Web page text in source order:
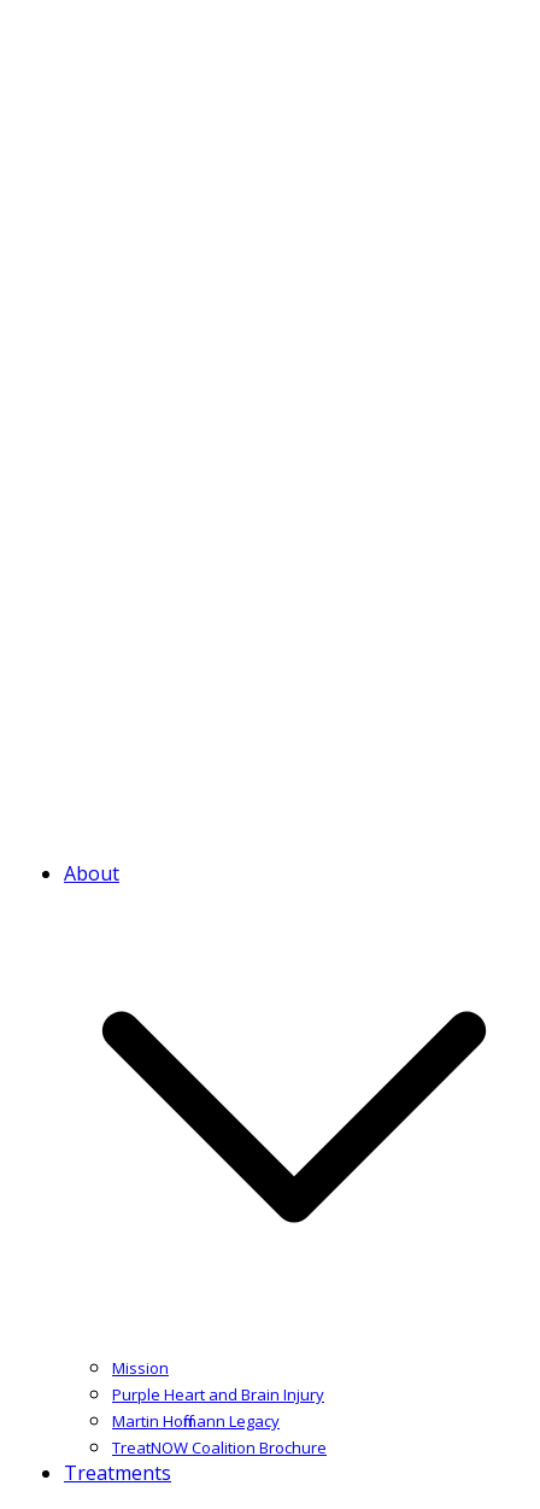
About
Mission
Purple Heart and Brain Injury
Martin Hoffmann Legacy
TreatNOW Coalition Brochure
Treatments